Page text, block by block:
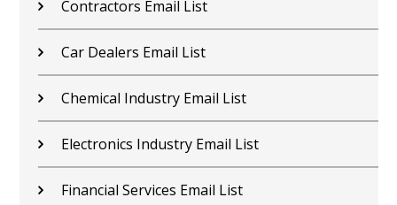
Contractors Email List
Car Dealers Email List
Chemical Industry Email List
Electronics Industry Email List
Financial Services Email List